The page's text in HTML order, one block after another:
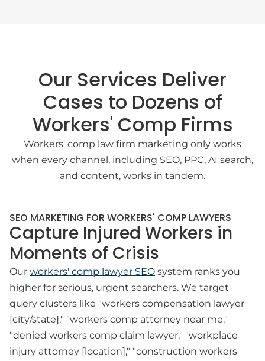
Our Services Deliver
Cases to Dozens of
Workers' Comp Firms
Workers' comp law firm marketing only works
when every channel, including SEO, PPC, AI search,
and content, works in tandem.
SEO MARKETING FOR WORKERS' COMP LAWYERS
Capture Injured Workers in
Moments of Crisis
Our workers' comp lawyer SEO system ranks you
higher for serious, urgent searchers. We target
query clusters like "workers compensation lawyer
[city/state]," "workers comp attorney near me,"
"denied workers comp claim lawyer," "workplace
injury attorney [location]," "construction workers